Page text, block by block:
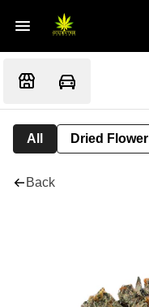
All Dried Flower
Back